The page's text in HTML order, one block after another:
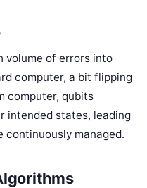
volume of errors into
computer, a bit flipping
computer, qubits
intended states, leading
managed.